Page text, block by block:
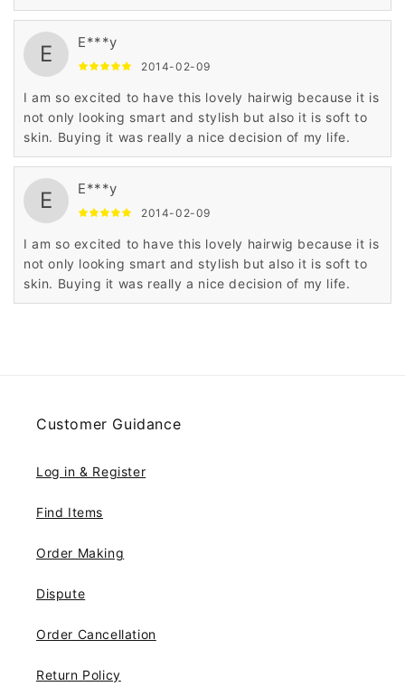
E E***y
2014-02-09
I am so excited to have this lovely hairwig because it is
not only looking smart and stylish but also it is soft to
skin. Buying it was really a nice decision of my life.
E E***y
2014-02-09
I am so excited to have this lovely hairwig because it is
not only looking smart and stylish but also it is soft to
skin. Buying it was really a nice decision of my life.
Customer Guidance
Log in & Register
Find Items
Order Making
Dispute
Order Cancellation
Return Policy